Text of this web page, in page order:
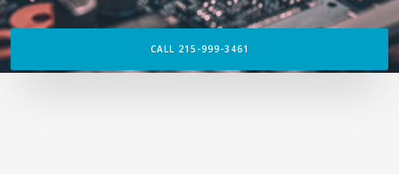
CALL 215-999-3461